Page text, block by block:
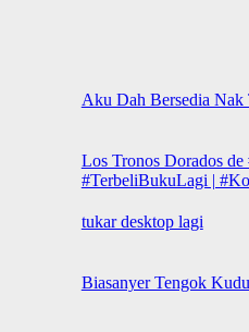
Aku Dah Bersedia
Los Tronos Dorados
#TerbeliBukuLagi |
tukar desktop lagi
Biasanyer Tengok